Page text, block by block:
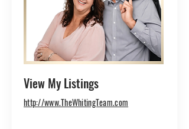
View My Listings
http://www.TheWhitingTeam.com